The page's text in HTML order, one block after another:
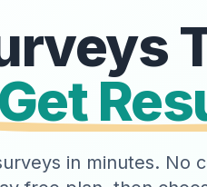
Get
in minutes. No